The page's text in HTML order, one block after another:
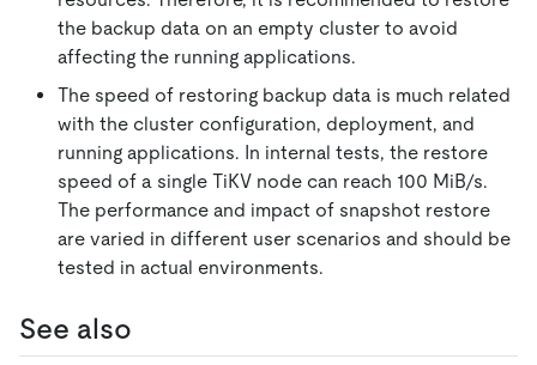
the backup data on an empty cluster to avoid
affecting the running applications.
The speed of restoring backup data is much related
with the cluster configuration, deployment, and
running applications. In internal tests, the restore
speed of a single TiKV node can reach 100 MiB/s.
The performance and impact of snapshot restore
are varied in different user scenarios and should be
tested in actual environments.
See also